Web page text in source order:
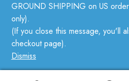
GROUND SHIPPING on US
only).
(If you close this message, you'll
checkout page).
Dismiss
© Mother Knitter 2026
Privacy Policy